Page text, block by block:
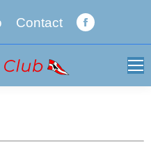
Contact
Facebook